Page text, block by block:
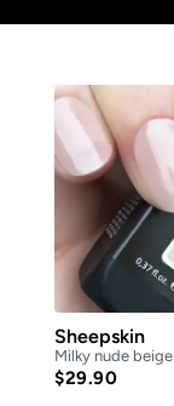
Sheepskin
Milky nude beige
$29.90